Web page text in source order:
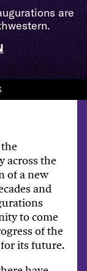
are
across the
of a new
and
to come
of the
its future.